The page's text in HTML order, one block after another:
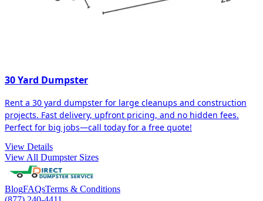
30 Yard Dumpster
Rent a 30 yard dumpster for large cleanups and construction
projects. Fast delivery, upfront pricing, and no hidden fees.
Perfect for big jobs—call today for a free quote!
View Details
View All Dumpster Sizes
BlogFAQsTerms & Conditions